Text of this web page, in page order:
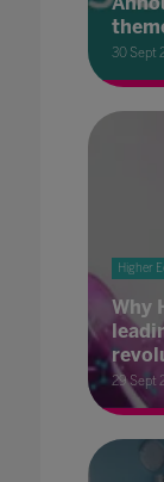
30 Sept
Higher
Why
29 Sept